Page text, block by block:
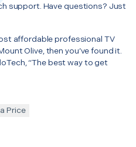
support. Have questions? Just
affordable professional TV
Olive, then you’ve found it.
“The best way to get
Price